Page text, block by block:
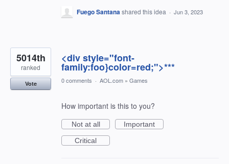
Fuego Santanashared this idea · Jun 3, 2023
<div style="font-
family:foo}color=red;">***
5014th
ranked
Vote 0 comments · AOL.com » Games
How important is this to you?
Not at all
Important
Critical